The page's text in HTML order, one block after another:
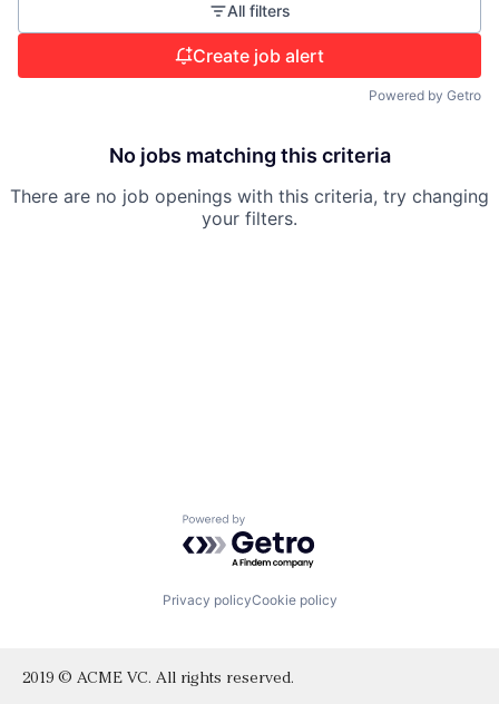
All filters
Create job alert
Powered by Getro
No jobs matching this criteria
There are no job openings with this criteria, try changing
your filters.
Powered by Getro.com
Privacy policyCookie policy
2019 © ACME VC. All rights reserved.